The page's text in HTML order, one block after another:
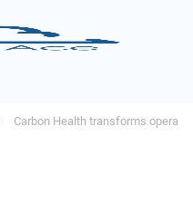
Carbon Health transforms